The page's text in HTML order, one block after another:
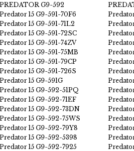
PREDATOR G9-592
Predator 15 G9-591-70F6
Predator 15 G9-591-71L2
Predator 15 G9-591-72SC
Predator 15 G9-591-74ZV
Predator 15 G9-591-75MB
Predator 15 G9-591-79CP
Predator 15 G9-591-726S
Predator 15 G9-591G
Predator 15 G9-592-51PQ
Predator 15 G9-592-71EF
Predator 15 G9-592-73DN
Predator 15 G9-592-75WS
Predator 15 G9-592-79Y8
Predator 15 G9-592-5398
Predator 15 G9-592-7925